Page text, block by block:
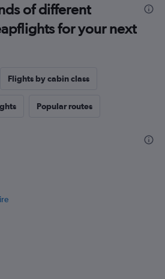
of different
for your next
Flights by cabin class
Popular routes